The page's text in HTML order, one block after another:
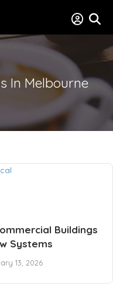
In Melbourne
Buildings
Systems
13, 2026